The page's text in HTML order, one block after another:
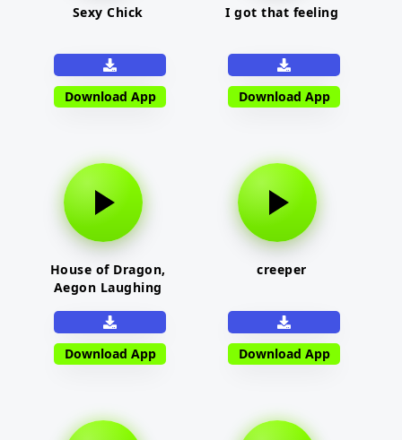
Sexy Chick
Download App
I got that feeling
Download App
House of Dragon,
Aegon Laughing
Download App
creeper
Download App